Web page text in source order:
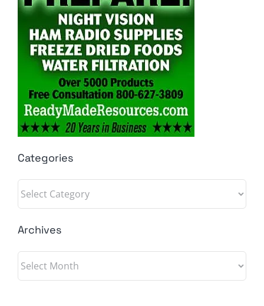
Categories
Categories
Archives
Archives